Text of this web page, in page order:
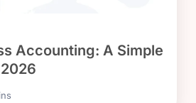
Accounting: A Simple